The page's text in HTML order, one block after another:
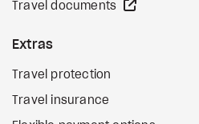
Travel documents
Extras
Travel protection
Travel insurance